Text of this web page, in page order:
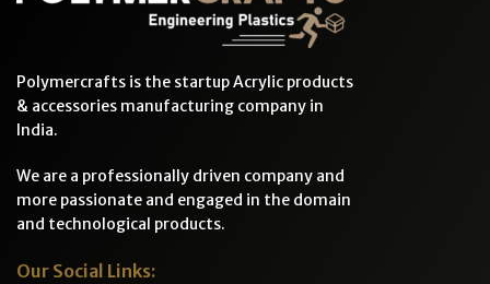
Polymercrafts is the startup Acrylic products
& accessories manufacturing company in
India.
We are a professionally driven company and
more passionate and engaged in the domain
and technological products.
Our Social Links: